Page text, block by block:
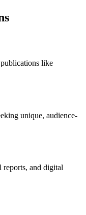
like
unique, audience-
reports, and digital